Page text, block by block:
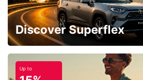
Discover Superflex
Up to